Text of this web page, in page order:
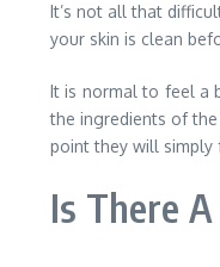
It’s not all that
your skin is clean
It is normal to feel a
the ingredients of
point they will simply
Is There